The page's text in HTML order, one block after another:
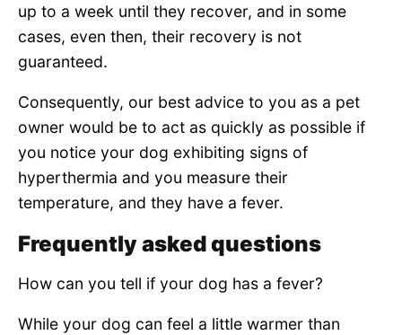
up to a week until they recover, and in some
cases, even then, their recovery is not
guaranteed.
Consequently, our best advice to you as a pet
owner would be to act as quickly as possible if
you notice your dog exhibiting signs of
hyperthermia and you measure their
temperature, and they have a fever.
Frequently asked questions
How can you tell if your dog has a fever?
While your dog can feel a little warmer than